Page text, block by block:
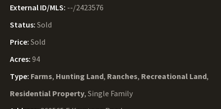
External ID/MLS: --/2423576
Status: Sold
Price: Sold
Acres: 94
Type: Farms, Hunting Land, Ranches, Recreational Land,
Residential Property, Single Family